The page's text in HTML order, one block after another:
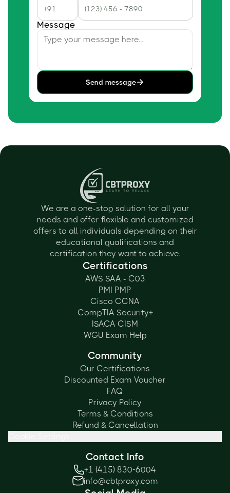
Message
Send message
We are a one-stop solution for all your
needs and offer flexible and customized
offers to all individuals depending on their
educational qualifications and
certification they want to achieve.
Certifications
AWS SAA - C03
PMI PMP
Cisco CCNA
CompTIA Security+
ISACA CISM
WGU Exam Help
Community
Our Certifications
Discounted Exam Voucher
FAQ
Privacy Policy
Terms & Conditions
Refund & Cancellation
Contact Info
+1 (415) 830-6004
info@cbtproxy.com